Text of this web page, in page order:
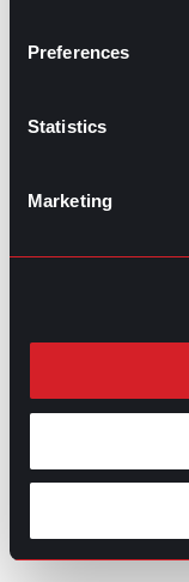
Preferences
Statistics
Marketing